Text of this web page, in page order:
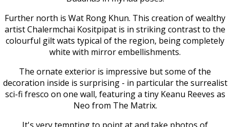
Further north is Wat Rong Khun. This creation of wealthy
artist Chalermchai Kositpipat is in striking contrast to the
colourful gilt wats typical of the region, being completely
white with mirror embellishments.
The ornate exterior is impressive but some of the
decoration inside is surprising - in particular the surrealist
sci-fi fresco on one wall, featuring a tiny Keanu Reeves as
Neo from The Matrix.